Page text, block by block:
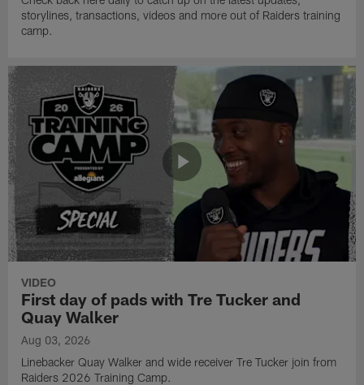
storylines, transactions, videos and more out of Raiders training
camp.
VIDEO
First day of pads with Tre Tucker and
Quay Walker
Aug 03, 2026
Linebacker Quay Walker and wide receiver Tre Tucker join from
Raiders 2026 Training Camp.